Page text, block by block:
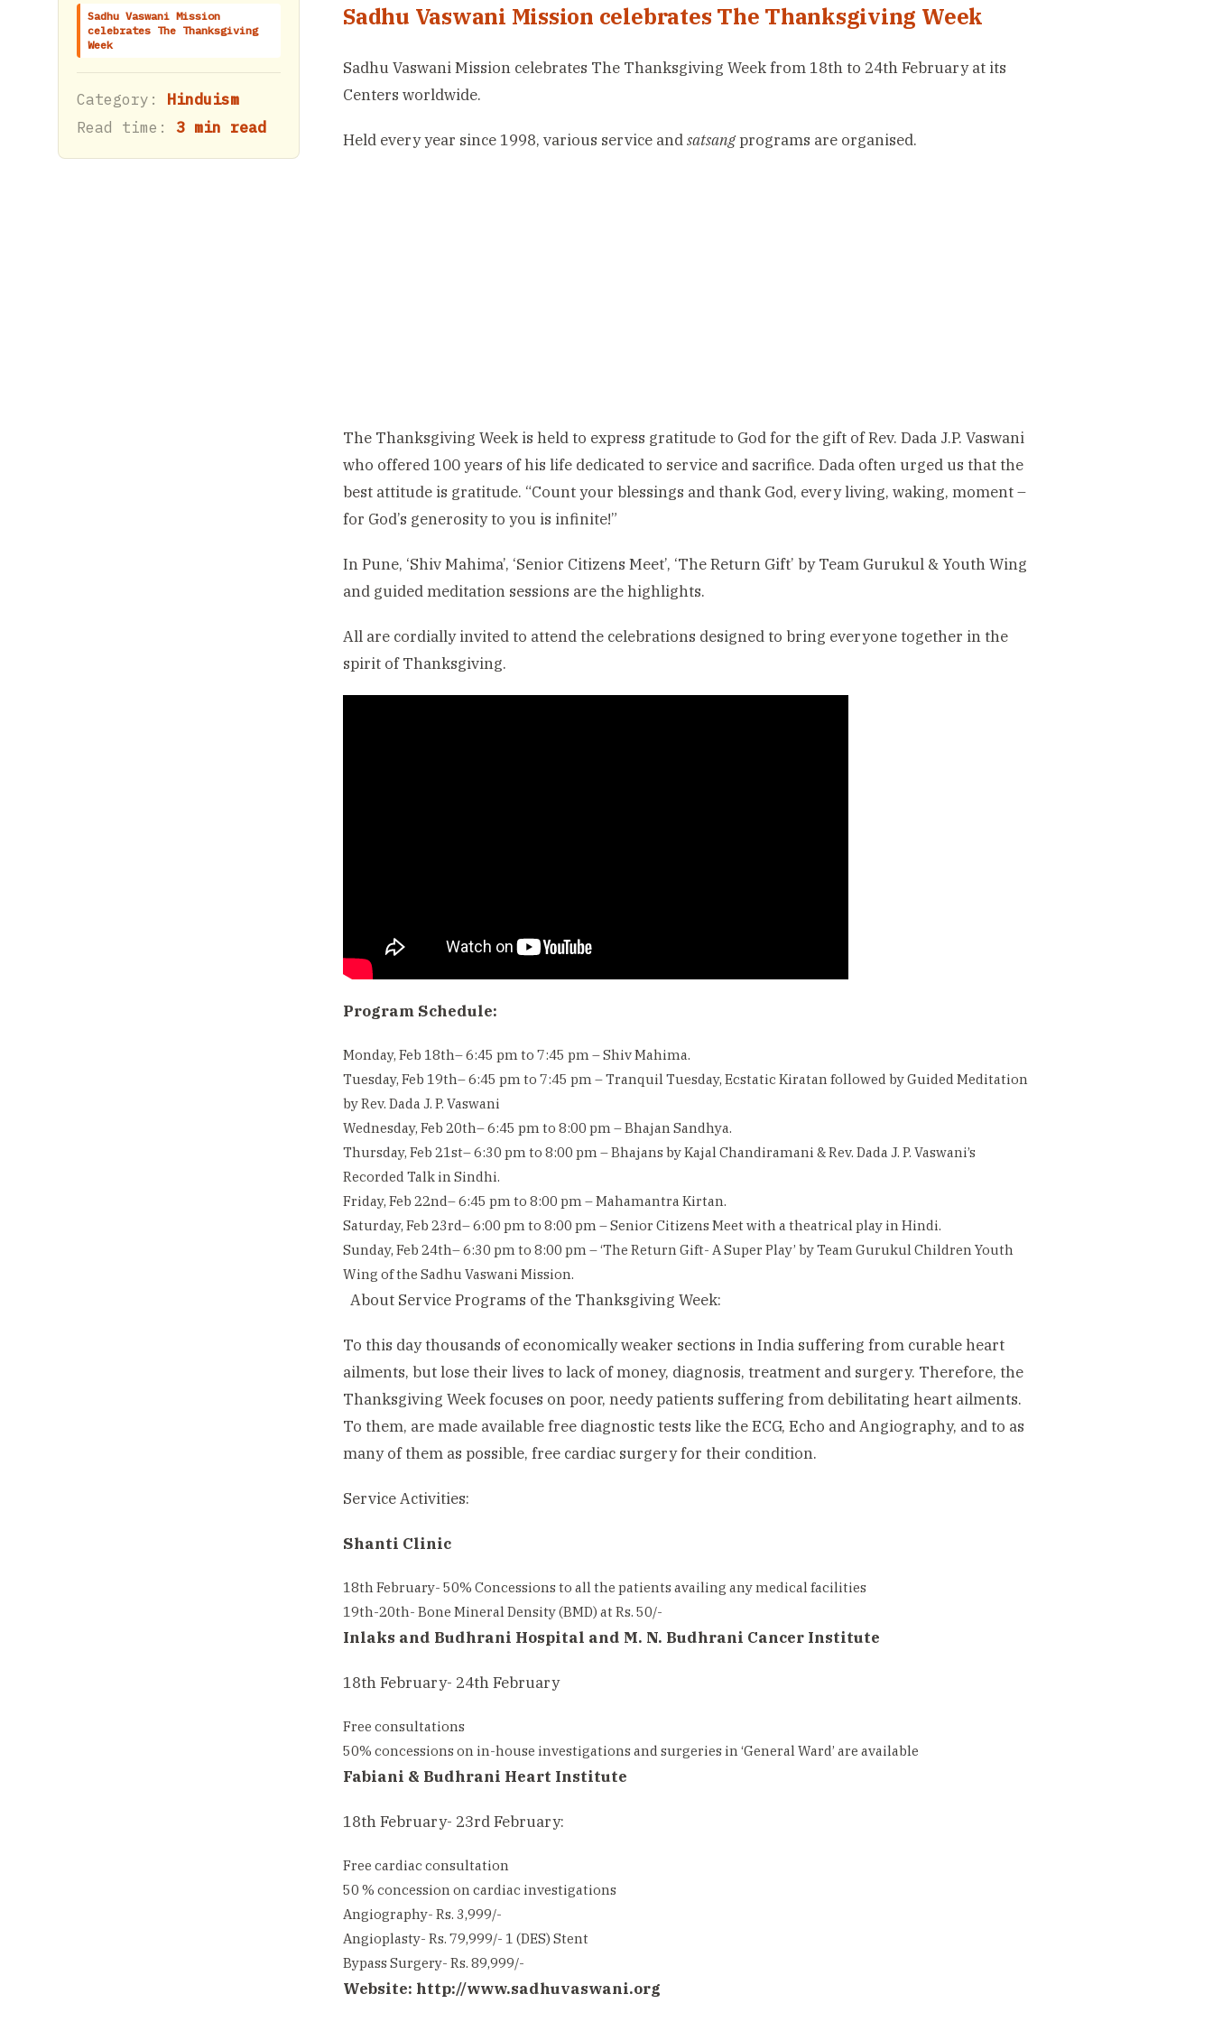
Sadhu Vaswani Mission
celebrates The Thanksgiving
Week
Category: Hinduism
Read time: 3 min read
Sadhu Vaswani Mission celebrates The Thanksgiving Week
Sadhu Vaswani Mission celebrates The Thanksgiving Week from 18th to 24th February at its
Centers worldwide.
Held every year since 1998, various service andsatsangprograms are organised.
The Thanksgiving Week is held to express gratitude to God for the gift of Rev. Dada J.P. Vaswani
who offered 100 years of his life dedicated to service and sacrifice. Dada often urged us that the
best attitude is gratitude. “Count your blessings and thank God, every living, waking, moment –
for God’s generosity to you is infinite!”
In Pune, ‘Shiv Mahima’, ‘Senior Citizens Meet’, ‘The Return Gift’ by Team Gurukul & Youth Wing
and guided meditation sessions are the highlights.
All are cordially invited to attend the celebrations designed to bring everyone together in the
spirit of Thanksgiving.
Program Schedule:
Monday, Feb 18th– 6:45 pm to 7:45 pm – Shiv Mahima.
Tuesday, Feb 19th– 6:45 pm to 7:45 pm – Tranquil Tuesday, Ecstatic Kiratan followed by Guided Meditation
by Rev. Dada J. P. Vaswani
Wednesday, Feb 20th– 6:45 pm to 8:00 pm – Bhajan Sandhya.
Thursday, Feb 21st– 6:30 pm to 8:00 pm – Bhajans by Kajal Chandiramani & Rev. Dada J. P. Vaswani’s
Recorded Talk in Sindhi.
Friday, Feb 22nd– 6:45 pm to 8:00 pm – Mahamantra Kirtan.
Saturday, Feb 23rd– 6:00 pm to 8:00 pm – Senior Citizens Meet with a theatrical play in Hindi.
Sunday, Feb 24th– 6:30 pm to 8:00 pm – ‘The Return Gift- A Super Play’ by Team Gurukul Children Youth
Wing of the Sadhu Vaswani Mission.
About Service Programs of the Thanksgiving Week:
To this day thousands of economically weaker sections in India suffering from curable heart
ailments, but lose their lives to lack of money, diagnosis, treatment and surgery. Therefore, the
Thanksgiving Week focuses on poor, needy patients suffering from debilitating heart ailments.
To them, are made available free diagnostic tests like the ECG, Echo and Angiography, and to as
many of them as possible, free cardiac surgery for their condition.
Service Activities:
Shanti Clinic
18th February- 50% Concessions to all the patients availing any medical facilities
19th-20th- Bone Mineral Density (BMD) at Rs. 50/-
Inlaks and Budhrani Hospital and M. N. Budhrani Cancer Institute
18th February- 24th February
Free consultations
50% concessions on in-house investigations and surgeries in ‘General Ward’ are available
Fabiani & Budhrani Heart Institute
18th February- 23rd February:
Free cardiac consultation
50 % concession on cardiac investigations
Angiography- Rs. 3,999/-
Angioplasty- Rs. 79,999/- 1 (DES) Stent
Bypass Surgery- Rs. 89,999/-
Website: http://www.sadhuvaswani.org